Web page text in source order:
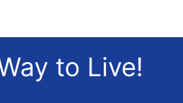
to Live!